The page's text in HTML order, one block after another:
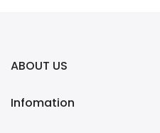
ABOUT US
Infomation